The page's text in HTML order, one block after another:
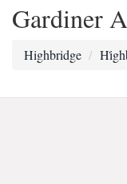
Gardiner
Highbridge